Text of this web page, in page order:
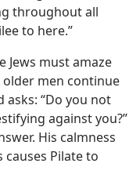
throughout all
to here.”
Jews must amaze
older men continue
asks: “Do you not
against you?”
His calmness
Pilate to